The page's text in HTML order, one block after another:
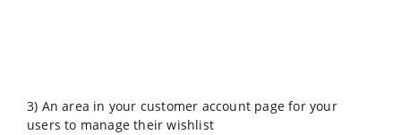
3) An area in your customer account page for your
users to manage their wishlist